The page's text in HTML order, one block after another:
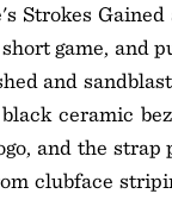
Strokes
game, and
and
ceramic
and the
clubface